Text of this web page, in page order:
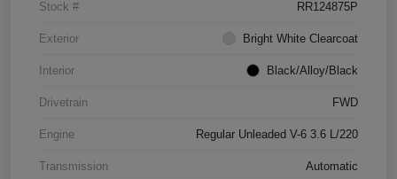
Stock # RR124875P
Exterior Bright White Clearcoat
Interior Black/Alloy/Black
Drivetrain FWD
Engine Regular Unleaded V-6 3.6 L/220
Transmission Automatic